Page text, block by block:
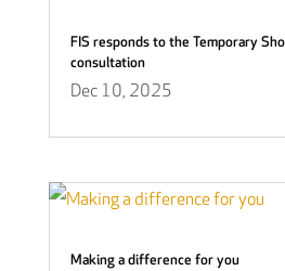
FIS responds to the Temporary
consultation
Dec 10, 2025
Making a difference for you